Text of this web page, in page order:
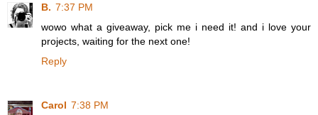
B. 7:37 PM
wowo what a giveaway, pick me i need it! and i love your
projects, waiting for the next one!
Reply
Carol 7:38 PM